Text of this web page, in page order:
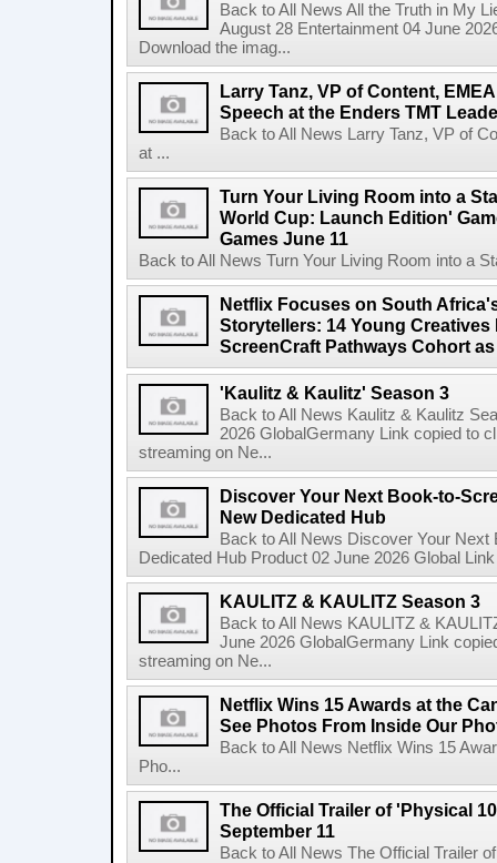
Back to All News All the Truth in My
August 28 Entertainment 04 June
Download the imag...
Larry Tanz, VP of Content,
Speech at the Enders TMT
Back to All News Larry Tanz, VP of
at ...
Turn Your Living Room into a
World Cup: Launch Edition'
Games June 11
Back to All News Turn Your Living Room into a
Netflix Focuses on South
Storytellers: 14 Young Creatives
ScreenCraft Pathways Cohort
'Kaulitz & Kaulitz' Season 3
Back to All News Kaulitz & Kaulitz
2026 GlobalGermany Link copied to
streaming on Ne...
Discover Your Next Book-to-
New Dedicated Hub
Back to All News Discover Your
Dedicated Hub Product 02 June 2026 Global
KAULITZ & KAULITZ Season 3
Back to All News KAULITZ &
June 2026 GlobalGermany Link
streaming on Ne...
Netflix Wins 15 Awards at the
See Photos From Inside Our
Back to All News Netflix Wins 15
Pho...
The Official Trailer of 'Physical
September 11
Back to All News The Official Trailer